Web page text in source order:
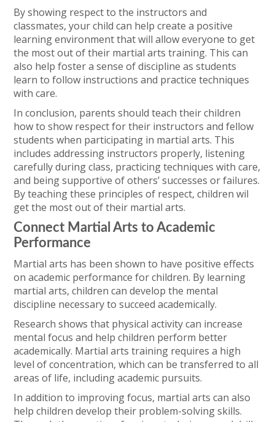
By showing respect to the instructors and
classmates, your child can help create a positive
learning environment that will allow everyone to get
the most out of their martial arts training. This can
also help foster a sense of discipline as students
learn to follow instructions and practice techniques
with care.
In conclusion, parents should teach their children
how to show respect for their instructors and fellow
students when participating in martial arts. This
includes addressing instructors properly, listening
carefully during class, practicing techniques with care,
and being supportive of others’ successes or failures.
By teaching these principles of respect, children wil
get the most out of their martial arts.
Connect Martial Arts to Academic
Performance
Martial arts has been shown to have positive effects
on academic performance for children. By learning
martial arts, children can develop the mental
discipline necessary to succeed academically.
Research shows that physical activity can increase
mental focus and help children perform better
academically. Martial arts training requires a high
level of concentration, which can be transferred to all
areas of life, including academic pursuits.
In addition to improving focus, martial arts can also
help children develop their problem-solving skills.